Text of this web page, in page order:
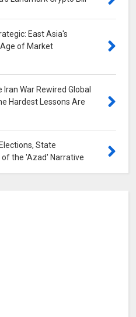
East Asia's
of Market
War Rewired Global
Hardest Lessons Are
State
of the 'Azad' Narrative